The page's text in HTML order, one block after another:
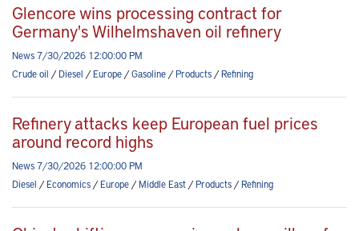
Glencore wins processing contract for
Germany's Wilhelmshaven oil refinery
News 7/30/2026 12:00:00 PM
Crude oil /Diesel /Europe/Gasoline/Products/Refining
Refinery attacks keep European fuel prices
around record highs
News 7/30/2026 12:00:00 PM
Diesel /Economics/Europe/Middle East/Products/Refining